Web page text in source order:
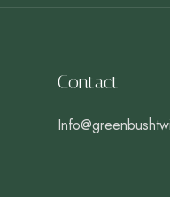
Contact